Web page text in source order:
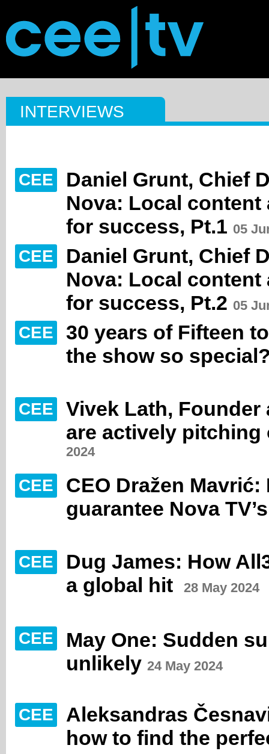
INTERVIEWS
CEE
Daniel Grunt, Chief
Nova: Local
for success, Pt.1 05
CEE
Daniel Grunt, Chief
Nova: Local
for success, Pt.2 05
CEE
30 years of Fifteen
the show so
CEE
Vivek Lath, Founder
are actively pitching
2024
CEE
CEO Dražen
guarantee Nova
CEE
Dug James: How
a global hit
28 May 2024
CEE
May One: Sudden
unlikely 24 May 2024
CEE
Aleksandras
how to find the